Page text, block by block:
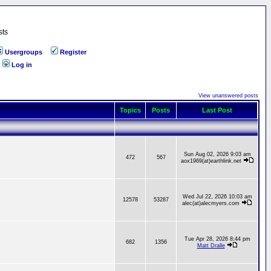
Usergroups
Register
Log in
View unanswered posts
Topics Posts Last Post
472 567
Sun Aug 02, 2026 9:03 am
aox1969(at)earthlink.net
12578 53287
Wed Jul 22, 2026 10:03 am
alec(at)alecmyers.com
682 1356
Tue Apr 28, 2026 8:44 pm
Matt Dralle